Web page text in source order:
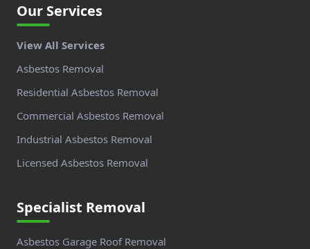
Our Services
View All Services
Asbestos Removal
Residential Asbestos Removal
Commercial Asbestos Removal
Industrial Asbestos Removal
Licensed Asbestos Removal
Specialist Removal
Asbestos Garage Roof Removal